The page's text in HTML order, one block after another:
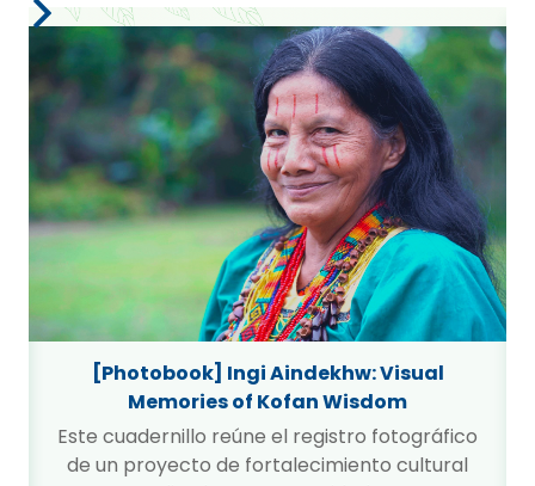
[Photobook] Ingi Aindekhw: Visual
Memories of Kofan Wisdom
Este cuadernillo reúne el registro fotográfico
de un proyecto de fortalecimiento cultural